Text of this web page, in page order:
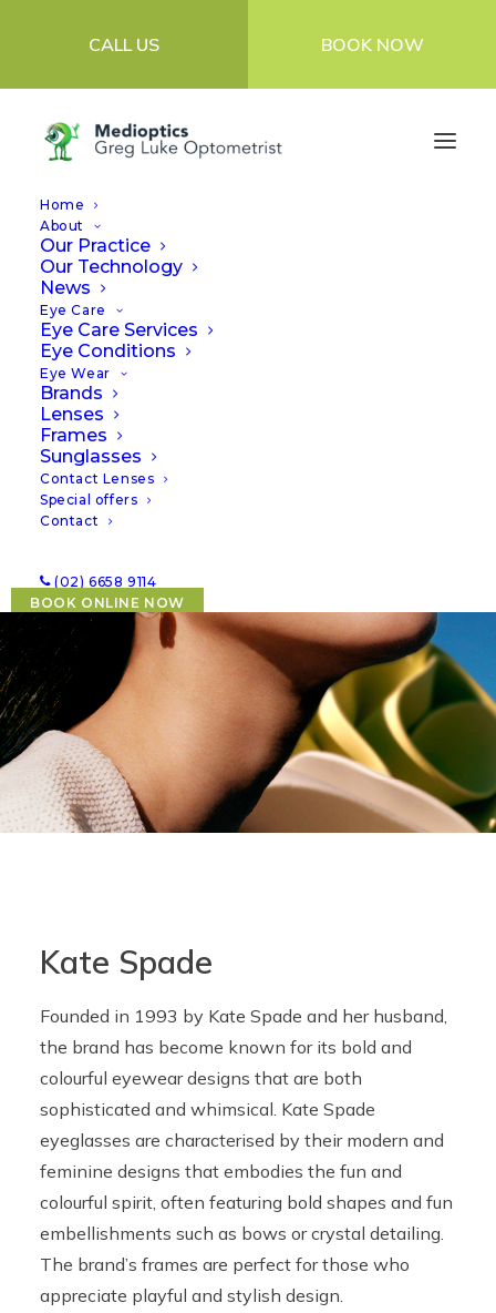
CALL US BOOK NOW
Home
About
Our Practice
Our Technology
News
Eye Care
Eye Care Services
Eye Conditions
Eye Wear
Brands
Lenses
Frames
Sunglasses
Contact Lenses
Special offers
Contact
(02) 6658 9114
BOOK ONLINE NOW
Kate Spade
Founded in 1993 by Kate Spade and her husband,
the brand has become known for its bold and
colourful eyewear designs that are both
sophisticated and whimsical. Kate Spade
eyeglasses are characterised by their modern and
feminine designs that embodies the fun and
colourful spirit, often featuring bold shapes and fun
embellishments such as bows or crystal detailing.
The brand’s frames are perfect for those who
appreciate playful and stylish design.